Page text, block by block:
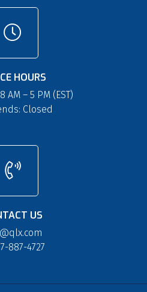
HOURS
AM – 5 PM (EST)
Closed
US
887-4727